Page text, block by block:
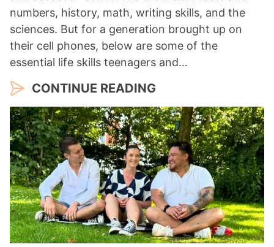
numbers, history, math, writing skills, and the
sciences. But for a generation brought up on
their cell phones, below are some of the
essential life skills teenagers and…
CONTINUE READING